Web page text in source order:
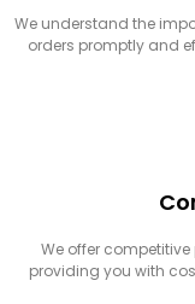
We understand the
orders promptly and
We offer
providing you with